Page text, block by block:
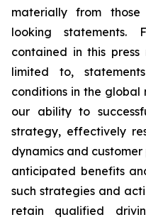
materially from
looking statements.
contained in this
limited to,
conditions in the global
our ability to
strategy, effectively
dynamics and
anticipated benefits
such strategies and
retain qualified